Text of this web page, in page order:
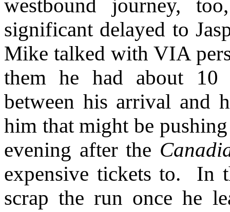
westbound journey,
significant delayed to
Mike talked with VIA
them he had about 10
between his arrival and
him that might be
evening after the
expensive tickets to. In
scrap the run once he